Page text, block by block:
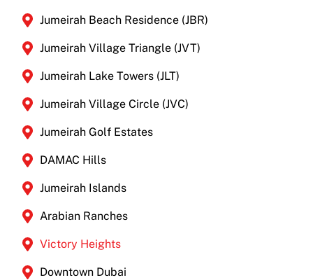
Jumeirah Beach Residence (JBR)
Jumeirah Village Triangle (JVT)
Jumeirah Lake Towers (JLT)
Jumeirah Village Circle (JVC)
Jumeirah Golf Estates
DAMAC Hills
Jumeirah Islands
Arabian Ranches
Victory Heights
Downtown Dubai